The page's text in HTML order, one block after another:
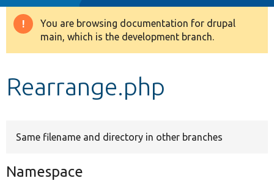
Drupal 8+
Develop for Drupal
Warning
message
You are browsing documentation for drupal
main, which is the development branch.
Rearrange.php
Same filename and directory in other branches
Namespace